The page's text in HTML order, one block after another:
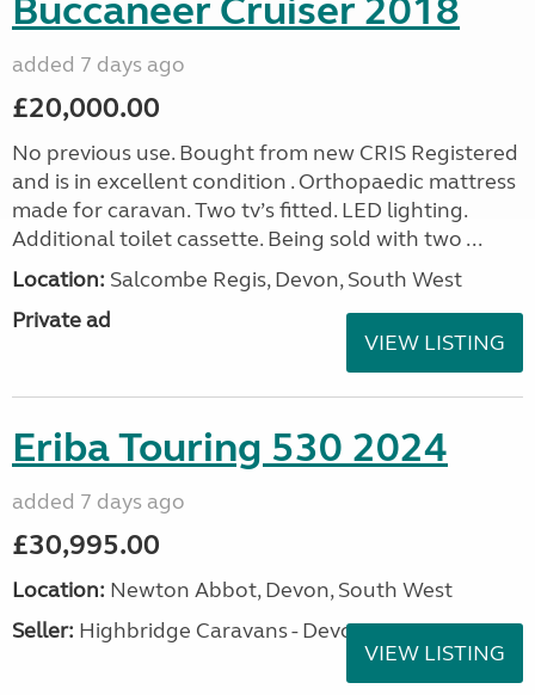
Buccaneer Cruiser 2018
added 7 days ago
£20,000.00
No previous use. Bought from new CRIS Registered
and is in excellent condition . Orthopaedic mattress
made for caravan. Two tv’s fitted. LED lighting.
Additional toilet cassette. Being sold with two ...
Location: Salcombe Regis, Devon, South West
Private ad
VIEW LISTING
Eriba Touring 530 2024
added 7 days ago
£30,995.00
Location: Newton Abbot, Devon, South West
Seller: Highbridge Caravans - Devon
VIEW LISTING